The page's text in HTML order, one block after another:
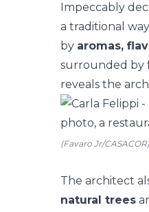
Impeccably
a traditional
by aromas,
surrounded by
reveals the
(Favaro Jr/CASACOR)
The architect
natural trees